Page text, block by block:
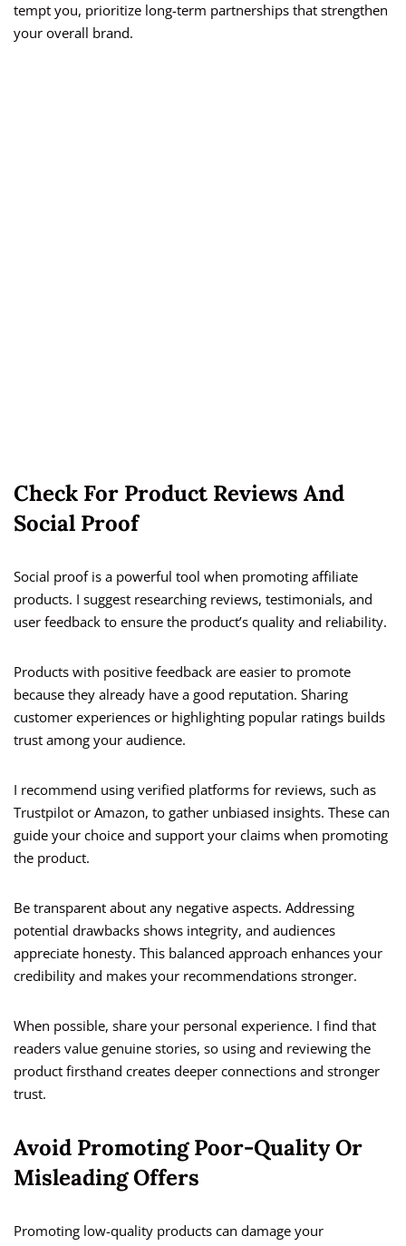
tempt you, prioritize long-term partnerships that strengthen
your overall brand.
Check For Product Reviews And
Social Proof
Social proof is a powerful tool when promoting affiliate
products. I suggest researching reviews, testimonials, and
user feedback to ensure the product’s quality and reliability.
Products with positive feedback are easier to promote
because they already have a good reputation. Sharing
customer experiences or highlighting popular ratings builds
trust among your audience.
I recommend using verified platforms for reviews, such as
Trustpilot or Amazon, to gather unbiased insights. These can
guide your choice and support your claims when promoting
the product.
Be transparent about any negative aspects. Addressing
potential drawbacks shows integrity, and audiences
appreciate honesty. This balanced approach enhances your
credibility and makes your recommendations stronger.
When possible, share your personal experience. I find that
readers value genuine stories, so using and reviewing the
product firsthand creates deeper connections and stronger
trust.
Avoid Promoting Poor-Quality Or
Misleading Offers
Promoting low-quality products can damage your